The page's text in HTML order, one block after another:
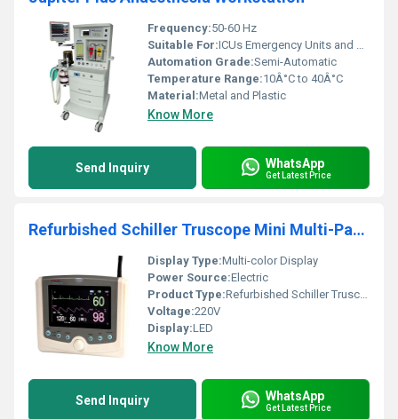
Frequency:50-60 Hz
Suitable For:ICUs Emergency Units and Operating Rooms
Automation Grade:Semi-Automatic
Temperature Range:10Â°C to 40Â°C
Material:Metal and Plastic
Know More
Send Inquiry WhatsApp
Get Latest Price
Refurbished Schiller Truscope Mini Multi-Parameter Patient Monitor
Display Type:Multi-color Display
Power Source:Electric
Product Type:Refurbished Schiller Truscope Mini Multi-parameter Patient Monitor
Voltage:220V
Display:LED
Know More
Send Inquiry WhatsApp
Get Latest Price